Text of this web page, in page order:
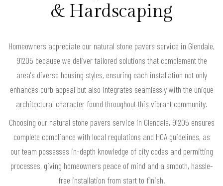
& Hardscaping
Homeowners appreciate our natural stone pavers service in Glendale,
91205 because we deliver tailored solutions that complement the
area's diverse housing styles, ensuring each installation not only
enhances curb appeal but also integrates seamlessly with the unique
architectural character found throughout this vibrant community.
Choosing our natural stone pavers service in Glendale, 91205 ensures
complete compliance with local regulations and HOA guidelines, as
our team possesses in-depth knowledge of city codes and permitting
processes, giving homeowners peace of mind and a smooth, hassle-
free installation from start to finish.